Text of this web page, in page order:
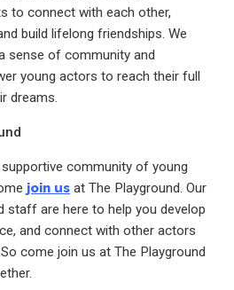
to connect with each other,
build lifelong friendships. We
sense of community and
young actors to reach their full
dreams.
community of young
join us at The Playground. Our
staff are here to help you develop
and connect with other actors
come join us at The Playground